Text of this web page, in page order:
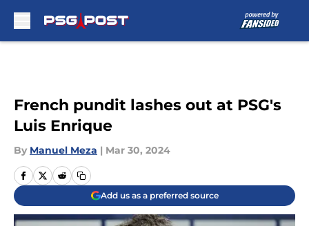
French pundit lashes out at PSG's
Luis Enrique
By Manuel Meza | Mar 30, 2024
Add us as a preferred source